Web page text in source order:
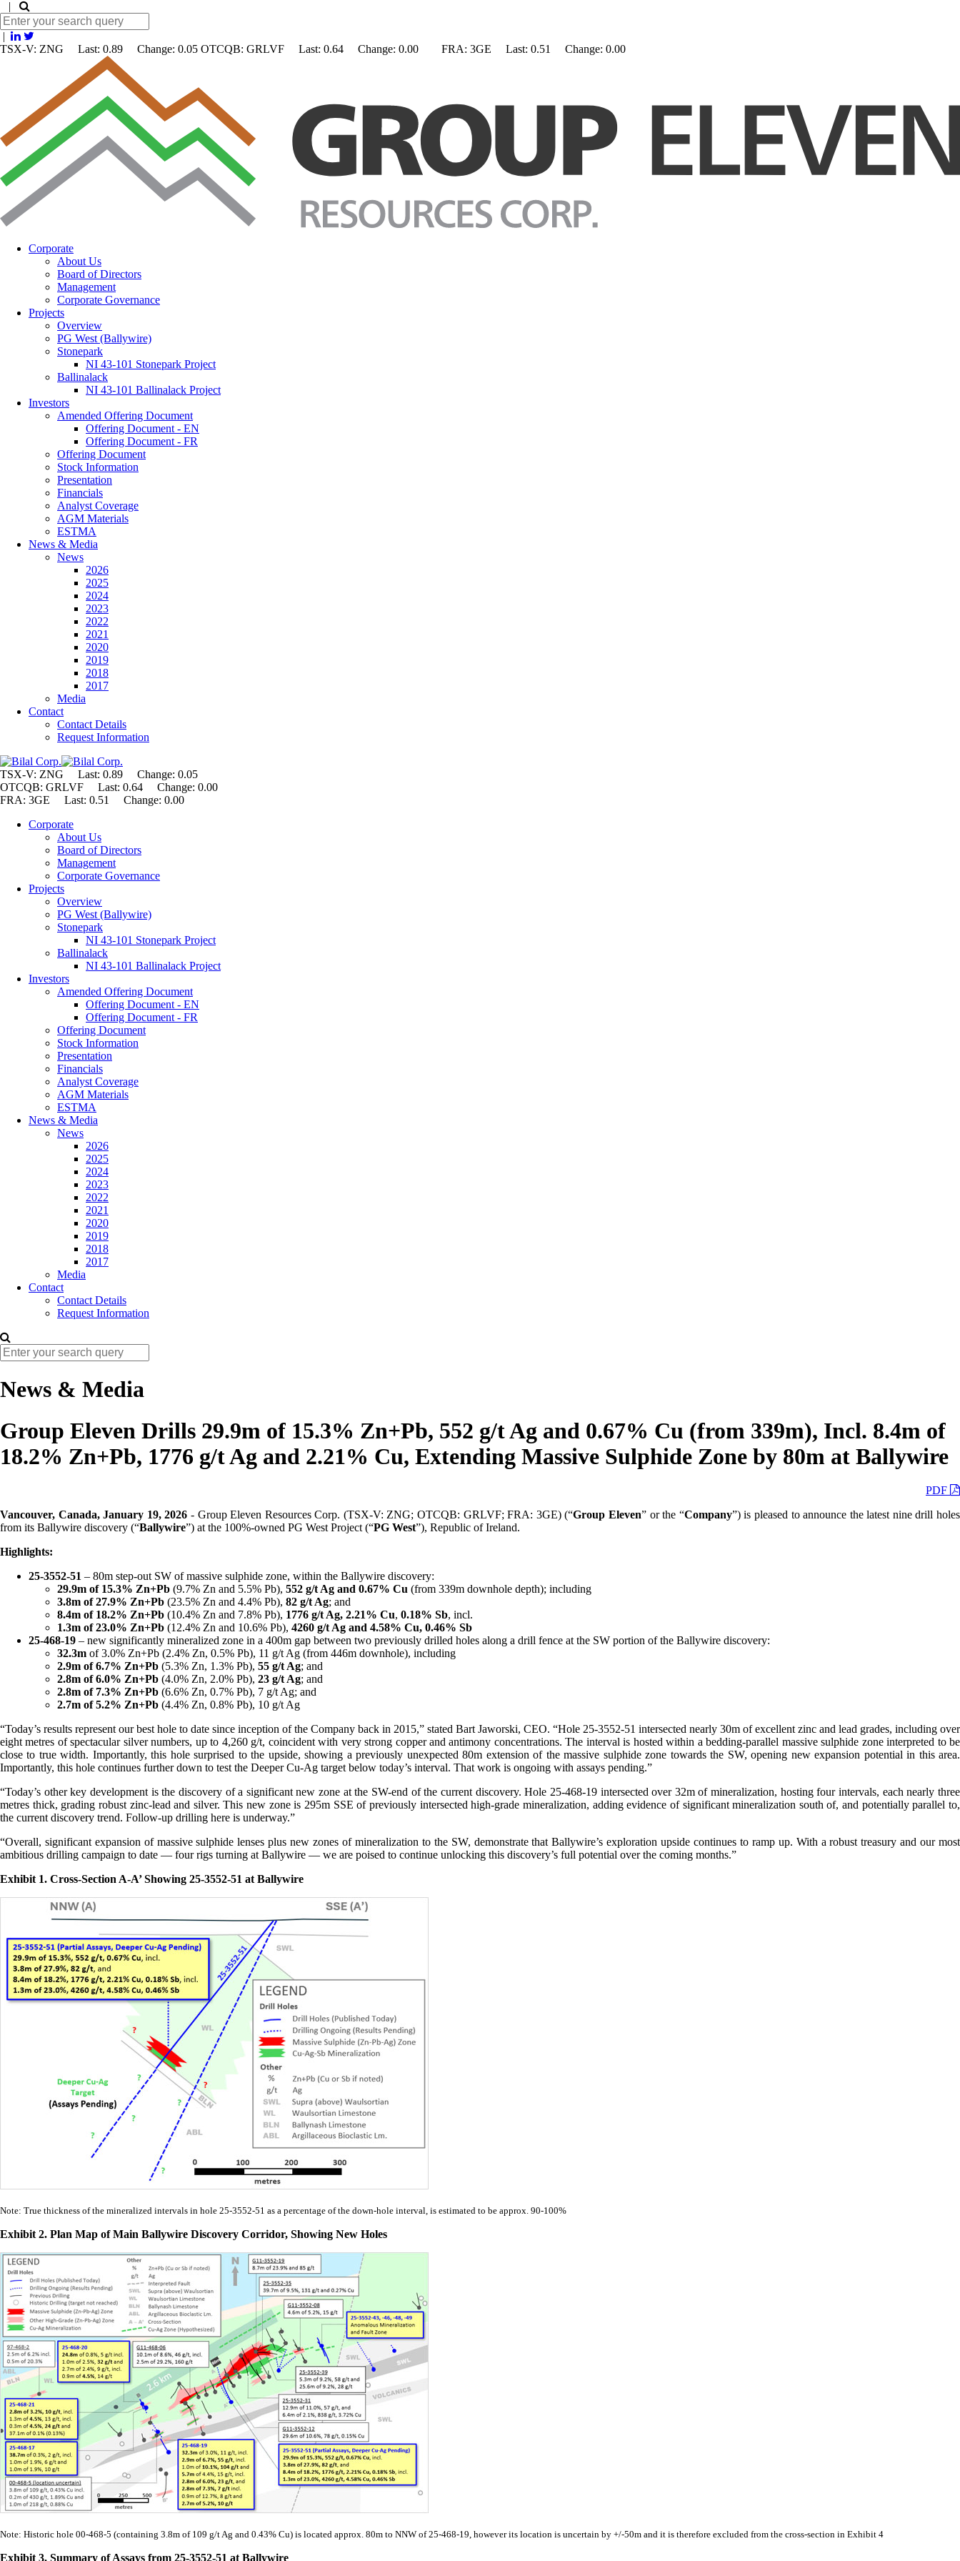
|
|
TSX-V: ZNG Last: 0.89 Change: 0.05 OTCQB: GRLVF Last: 0.64 Change: 0.00 FRA: 3GE Last: 0.51 Change: 0.00
Corporate
About Us
Board of Directors
Management
Corporate Governance
Projects
Overview
PG West (Ballywire)
Stonepark
NI 43-101 Stonepark Project
Ballinalack
NI 43-101 Ballinalack Project
Investors
Amended Offering Document
Offering Document - EN
Offering Document - FR
Offering Document
Stock Information
Presentation
Financials
Analyst Coverage
AGM Materials
ESTMA
News & Media
News
2026
2025
2024
2023
2022
2021
2020
2019
2018
2017
Media
Contact
Contact Details
Request Information
TSX-V: ZNG Last: 0.89 Change: 0.05
OTCQB: GRLVF Last: 0.64 Change: 0.00
FRA: 3GE Last: 0.51 Change: 0.00
Corporate
About Us
Board of Directors
Management
Corporate Governance
Projects
Overview
PG West (Ballywire)
Stonepark
NI 43-101 Stonepark Project
Ballinalack
NI 43-101 Ballinalack Project
Investors
Amended Offering Document
Offering Document - EN
Offering Document - FR
Offering Document
Stock Information
Presentation
Financials
Analyst Coverage
AGM Materials
ESTMA
News & Media
News
2026
2025
2024
2023
2022
2021
2020
2019
2018
2017
Media
Contact
Contact Details
Request Information
News & Media
Group Eleven Drills 29.9m of 15.3% Zn+Pb, 552 g/t Ag and 0.67% Cu (from 339m), Incl. 8.4m of
18.2% Zn+Pb, 1776 g/t Ag and 2.21% Cu, Extending Massive Sulphide Zone by 80m at Ballywire
PDF
Vancouver, Canada, January 19, 2026 - Group Eleven Resources Corp. (TSX-V: ZNG; OTCQB: GRLVF; FRA: 3GE) (“Group Eleven” or the “Company”) is pleased to announce the latest nine drill holes
from its Ballywire discovery (“Ballywire”) at the 100%-owned PG West Project (“PG West”), Republic of Ireland.
Highlights:
25-3552-51 – 80m step-out SW of massive sulphide zone, within the Ballywire discovery:
29.9m of 15.3% Zn+Pb (9.7% Zn and 5.5% Pb), 552 g/t Ag and 0.67% Cu (from 339m downhole depth); including
3.8m of 27.9% Zn+Pb (23.5% Zn and 4.4% Pb), 82 g/t Ag; and
8.4m of 18.2% Zn+Pb (10.4% Zn and 7.8% Pb), 1776 g/t Ag, 2.21% Cu, 0.18% Sb, incl.
1.3m of 23.0% Zn+Pb (12.4% Zn and 10.6% Pb), 4260 g/t Ag and 4.58% Cu, 0.46% Sb
25-468-19 – new significantly mineralized zone in a 400m gap between two previously drilled holes along a drill fence at the SW portion of the Ballywire discovery:
32.3m of 3.0% Zn+Pb (2.4% Zn, 0.5% Pb), 11 g/t Ag (from 446m downhole), including
2.9m of 6.7% Zn+Pb (5.3% Zn, 1.3% Pb), 55 g/t Ag; and
2.8m of 6.0% Zn+Pb (4.0% Zn, 2.0% Pb), 23 g/t Ag; and
2.8m of 7.3% Zn+Pb (6.6% Zn, 0.7% Pb), 7 g/t Ag; and
2.7m of 5.2% Zn+Pb (4.4% Zn, 0.8% Pb), 10 g/t Ag
“Today’s results represent our best hole to date since inception of the Company back in 2015,” stated Bart Jaworski, CEO. “Hole 25-3552-51 intersected nearly 30m of excellent zinc and lead grades, including over
eight metres of spectacular silver numbers, up to 4,260 g/t, coincident with very strong copper and antimony concentrations. The interval is hosted within a bedding-parallel massive sulphide zone interpreted to be
close to true width. Importantly, this hole surprised to the upside, showing a previously unexpected 80m extension of the massive sulphide zone towards the SW, opening new expansion potential in this area.
Importantly, this hole continues further down to test the Deeper Cu-Ag target below today’s interval. That work is ongoing with assays pending.”
“Today’s other key development is the discovery of a significant new zone at the SW-end of the current discovery. Hole 25-468-19 intersected over 32m of mineralization, hosting four intervals, each nearly three
metres thick, grading robust zinc-lead and silver. This new zone is 295m SSE of previously intersected high-grade mineralization, adding evidence of significant mineralization south of, and potentially parallel to,
the current discovery trend. Follow-up drilling here is underway.”
“Overall, significant expansion of massive sulphide lenses plus new zones of mineralization to the SW, demonstrate that Ballywire’s exploration upside continues to ramp up. With a robust treasury and our most
ambitious drilling campaign to date — four rigs turning at Ballywire — we are poised to continue unlocking this discovery’s full potential over the coming months.”
Exhibit 1. Cross-Section A-A’ Showing 25-3552-51 at Ballywire
Note: True thickness of the mineralized intervals in hole 25-3552-51 as a percentage of the down-hole interval, is estimated to be approx. 90-100%
Exhibit 2. Plan Map of Main Ballywire Discovery Corridor, Showing New Holes
Note: Historic hole 00-468-5 (containing 3.8m of 109 g/t Ag and 0.43% Cu) is located approx. 80m to NNW of 25-468-19, however its location is uncertain by +/-50m and it is therefore excluded from the cross-section in Exhibit 4
Exhibit 3. Summary of Assays from 25-3552-51 at Ballywire